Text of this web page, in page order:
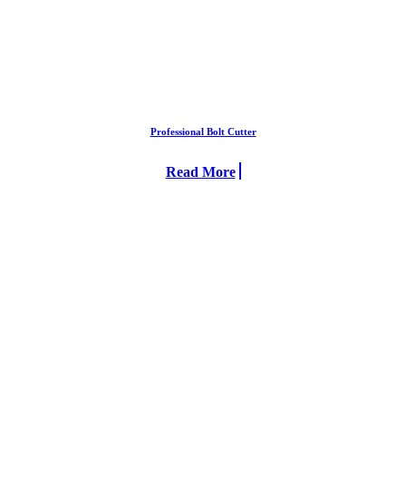
Professional Bolt Cutter
Read More